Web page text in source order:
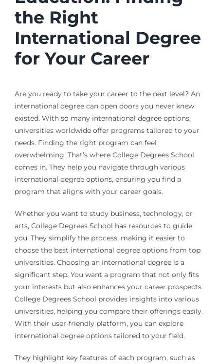
the Right
International Degree
for Your Career
Are you ready to take your career to the next level? An
international degree can open doors you never knew
existed. With so many international degree options,
universities worldwide offer programs tailored to your
needs. Finding the right program can feel
overwhelming. That’s where College Degrees School
comes in. They help you navigate through various
international degree options, ensuring you find a
program that aligns with your career goals.
Whether you want to study business, technology, or
arts, College Degrees School has resources to guide
you. They simplify the process, making it easier to
choose the best international degree options from top
universities. Choosing an international degree is a
significant step. You want a program that not only fits
your interests but also enhances your career prospects.
College Degrees School provides insights into various
universities, helping you compare their offerings easily.
With their user-friendly platform, you can explore
international degree options tailored to your field.
They highlight key features of each program, such as